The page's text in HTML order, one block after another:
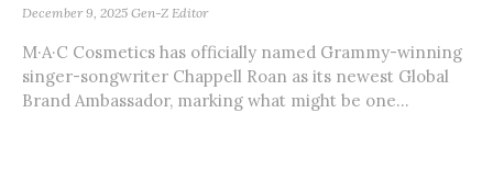
December 9, 2025 Gen-Z Editor
M·A·C Cosmetics has officially named Grammy-winning
singer-songwriter Chappell Roan as its newest Global
Brand Ambassador, marking what might be one...